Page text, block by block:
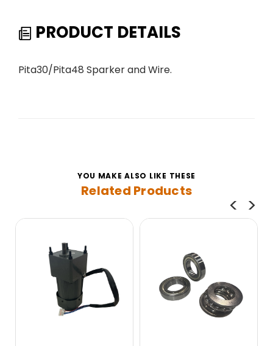
PRODUCT DETAILS
Pita30/Pita48 Sparker and Wire.
YOU MAKE ALSO LIKE THESE
Related Products